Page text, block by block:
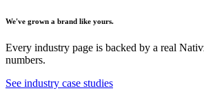
We've grown a brand like yours.
Every industry page is backed by a real
numbers.
See industry case studies